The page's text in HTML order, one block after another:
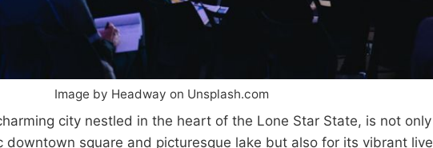
Image by Headway on Unsplash.com
city nestled in the heart of the Lone Star State, is not only
downtown square and picturesque lake but also for its vibrant live